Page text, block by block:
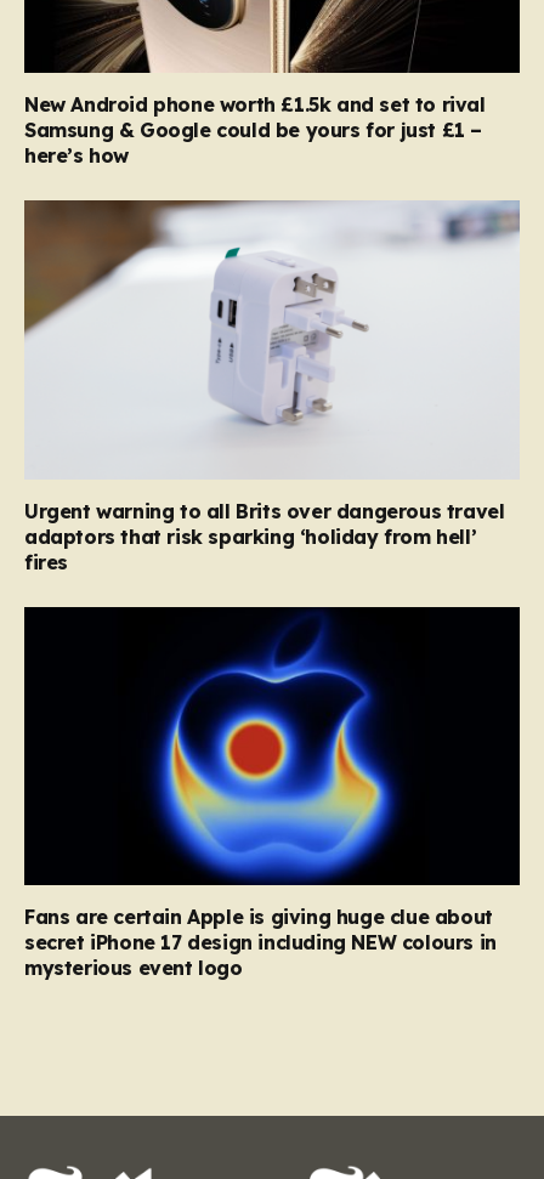
New Android phone worth £1.5k and set to rival
Samsung & Google could be yours for just £1 –
here’s how
Urgent warning to all Brits over dangerous travel
adaptors that risk sparking ‘holiday from hell’
fires
Fans are certain Apple is giving huge clue about
secret iPhone 17 design including NEW colours in
mysterious event logo